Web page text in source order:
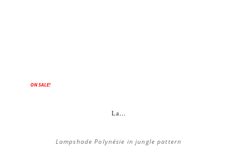
ON SALE!
La...
Lampshade Polynésie in jungle pattern